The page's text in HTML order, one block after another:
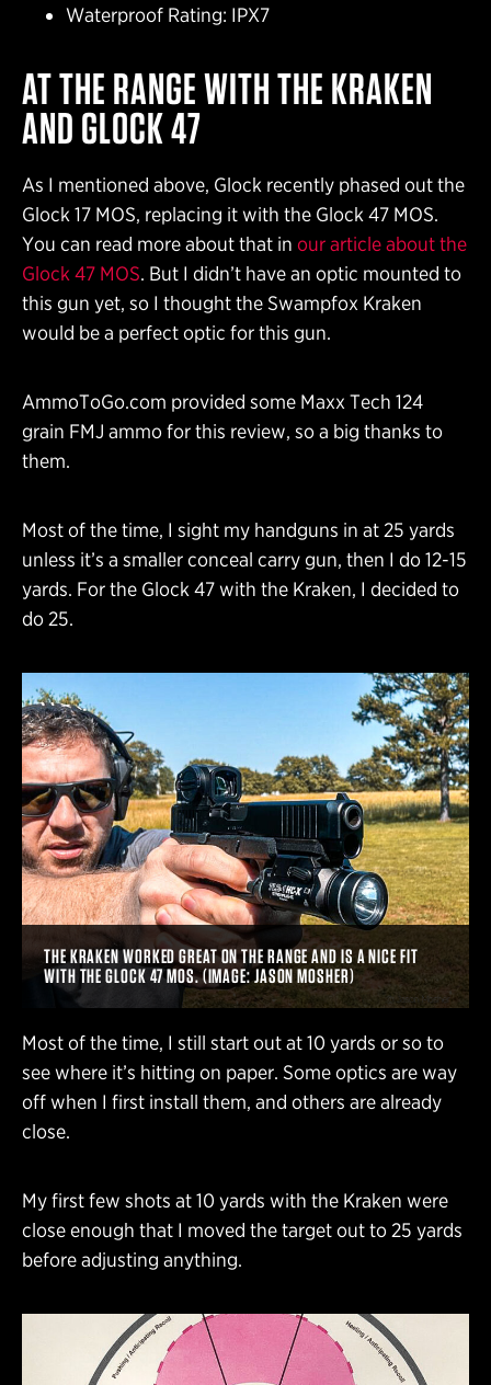
Waterproof Rating: IPX7
AT THE RANGE WITH THE KRAKEN
AND GLOCK 47
As I mentioned above, Glock recently phased out the
Glock 17 MOS, replacing it with the Glock 47 MOS.
You can read more about that in our article about the
Glock 47 MOS. But I didn’t have an optic mounted to
this gun yet, so I thought the Swampfox Kraken
would be a perfect optic for this gun.
AmmoToGo.com provided some Maxx Tech 124
grain FMJ ammo for this review, so a big thanks to
them.
Most of the time, I sight my handguns in at 25 yards
unless it’s a smaller conceal carry gun, then I do 12-15
yards. For the Glock 47 with the Kraken, I decided to
do 25.
THE KRAKEN WORKED GREAT ON THE RANGE AND IS A NICE FIT
WITH THE GLOCK 47 MOS. (IMAGE: JASON MOSHER)
Most of the time, I still start out at 10 yards or so to
see where it’s hitting on paper. Some optics are way
off when I first install them, and others are already
close.
My first few shots at 10 yards with the Kraken were
close enough that I moved the target out to 25 yards
before adjusting anything.